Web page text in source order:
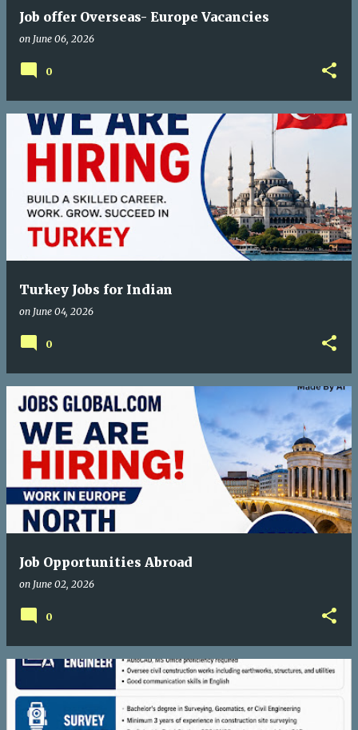
Job offer Overseas- Europe Vacancies
on June 06, 2026
0
Turkey Jobs for Indian
on June 04, 2026
0
Job Opportunities Abroad
on June 02, 2026
0